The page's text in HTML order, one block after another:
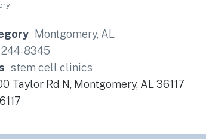
Montgomery, AL
8345
stem cell clinics
Taylor Rd N, Montgomery, AL 36117